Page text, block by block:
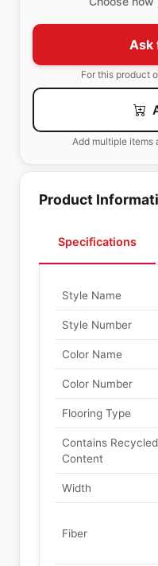
Ask
For this product
Add multiple items
Product
Specifications
Style Name
Style Number
Color Name
Color Number
Flooring Type
Contains Recycled
Content
Width
Fiber